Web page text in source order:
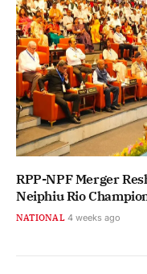
RPP-NPF Merger
Neiphiu Rio
NATIONAL 4 weeks ago